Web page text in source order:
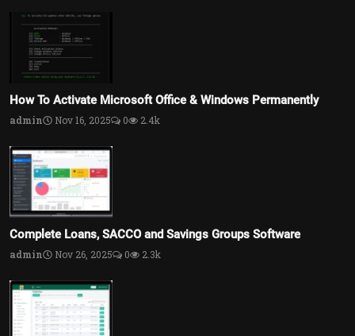
How To Activate Microsoft Office & Windows Permanently
admin Nov 16, 2025 0 2.4k
Complete Loans, SACCO and Savings Groups Software
admin Nov 26, 2025 0 2.3k